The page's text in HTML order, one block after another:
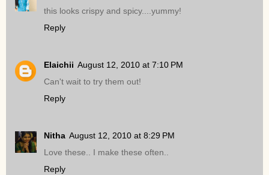
this looks crispy and spicy....yummy!
Reply
Elaichii August 12, 2010 at 7:10 PM
Can't wait to try them out!
Reply
Nitha August 12, 2010 at 8:29 PM
Love these.. I make these often..
Reply